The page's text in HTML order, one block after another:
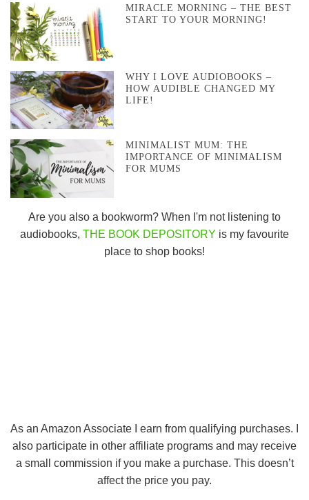
MIRACLE MORNING – THE BEST
START TO YOUR MORNING!
WHY I LOVE AUDIOBOOKS –
HOW AUDIBLE CHANGED MY
LIFE!
MINIMALIST MUM: THE
IMPORTANCE OF MINIMALISM
FOR MUMS
Are you also a bookworm? When I'm not listening to
audiobooks, THE BOOK DEPOSITORY is my favourite
place to shop books!
As an Amazon Associate I earn from qualifying purchases. I
also participate in other affiliate programs and may receive
a small commission if you make a purchase. This doesn’t
affect the price you pay.